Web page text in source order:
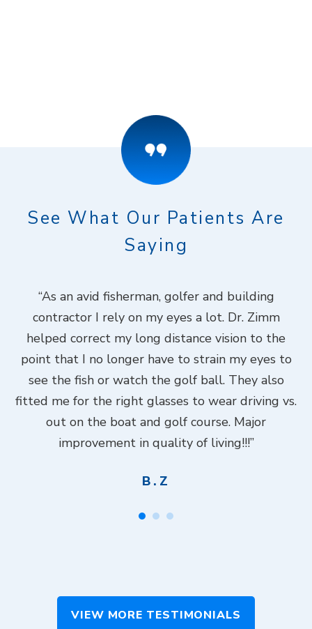
See What Our Patients Are
Saying
“As an avid fisherman, golfer and building
contractor I rely on my eyes a lot. Dr. Zimm
helped correct my long distance vision to the
point that I no longer have to strain my eyes to
see the fish or watch the golf ball. They also
fitted me for the right glasses to wear driving vs.
out on the boat and golf course. Major
improvement in quality of living!!!”
B.Z
VIEW MORE TESTIMONIALS